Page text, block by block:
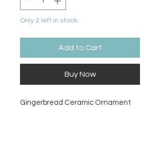
Only 2 left in stock
Add to Cart
Buy Now
Gingerbread Ceramic Ornament